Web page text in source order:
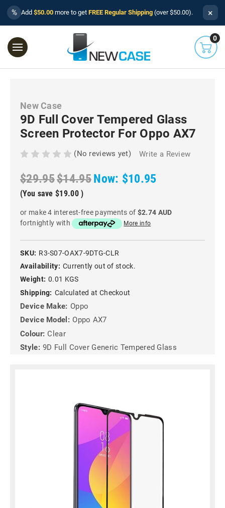
% Add $50.00 more to get FREE Regular Shipping (over $50.00). ×
0
New Case
9D Full Cover Tempered Glass
Screen Protector For Oppo AX7
(No reviews yet) Write a Review
$29.95$14.95Now: $10.95
(You save $19.00 )
or make 4 interest-free payments of $2.74 AUD
fortnightly with
More info
SKU: R3-S07-OAX7-9DTG-CLR
Availability: Currently out of stock.
Weight: 0.01 KGS
Shipping: Calculated at Checkout
Device Make: Oppo
Device Model: Oppo AX7
Colour: Clear
Style: 9D Full Cover Generic Tempered Glass